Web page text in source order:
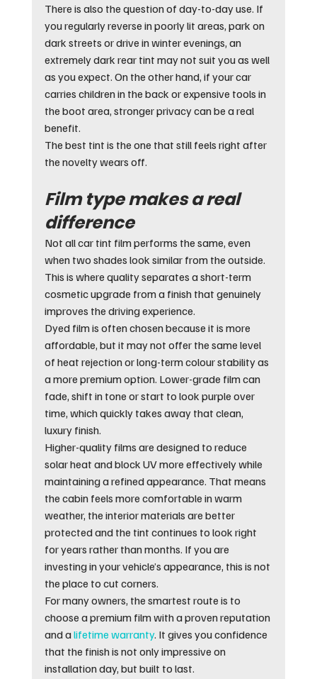
There is also the question of day-to-day use. If
you regularly reverse in poorly lit areas, park on
dark streets or drive in winter evenings, an
extremely dark rear tint may not suit you as well
as you expect. On the other hand, if your car
carries children in the back or expensive tools in
the boot area, stronger privacy can be a real
benefit.
The best tint is the one that still feels right after
the novelty wears off.
Film type makes a real
difference
Not all car tint film performs the same, even
when two shades look similar from the outside.
This is where quality separates a short-term
cosmetic upgrade from a finish that genuinely
improves the driving experience.
Dyed film is often chosen because it is more
affordable, but it may not offer the same level
of heat rejection or long-term colour stability as
a more premium option. Lower-grade film can
fade, shift in tone or start to look purple over
time, which quickly takes away that clean,
luxury finish.
Higher-quality films are designed to reduce
solar heat and block UV more effectively while
maintaining a refined appearance. That means
the cabin feels more comfortable in warm
weather, the interior materials are better
protected and the tint continues to look right
for years rather than months. If you are
investing in your vehicle’s appearance, this is not
the place to cut corners.
For many owners, the smartest route is to
choose a premium film with a proven reputation
and a lifetime warranty. It gives you confidence
that the finish is not only impressive on
installation day, but built to last.